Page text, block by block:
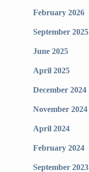
February 2026
September 2025
June 2025
April 2025
December 2024
November 2024
April 2024
February 2024
September 2023